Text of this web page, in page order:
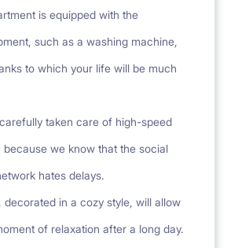
is equipped with the
such as a washing machine,
to which your life will be much
taken care of high-speed
because we know that the social
hates delays.
decorated in a cozy style, will allow
of relaxation after a long day.